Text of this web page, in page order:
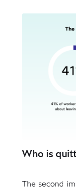
Who is
The second